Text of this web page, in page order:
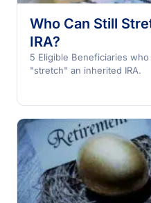
Who Can Still
IRA?
5 Eligible Beneficiaries
"stretch" an inherited IRA.